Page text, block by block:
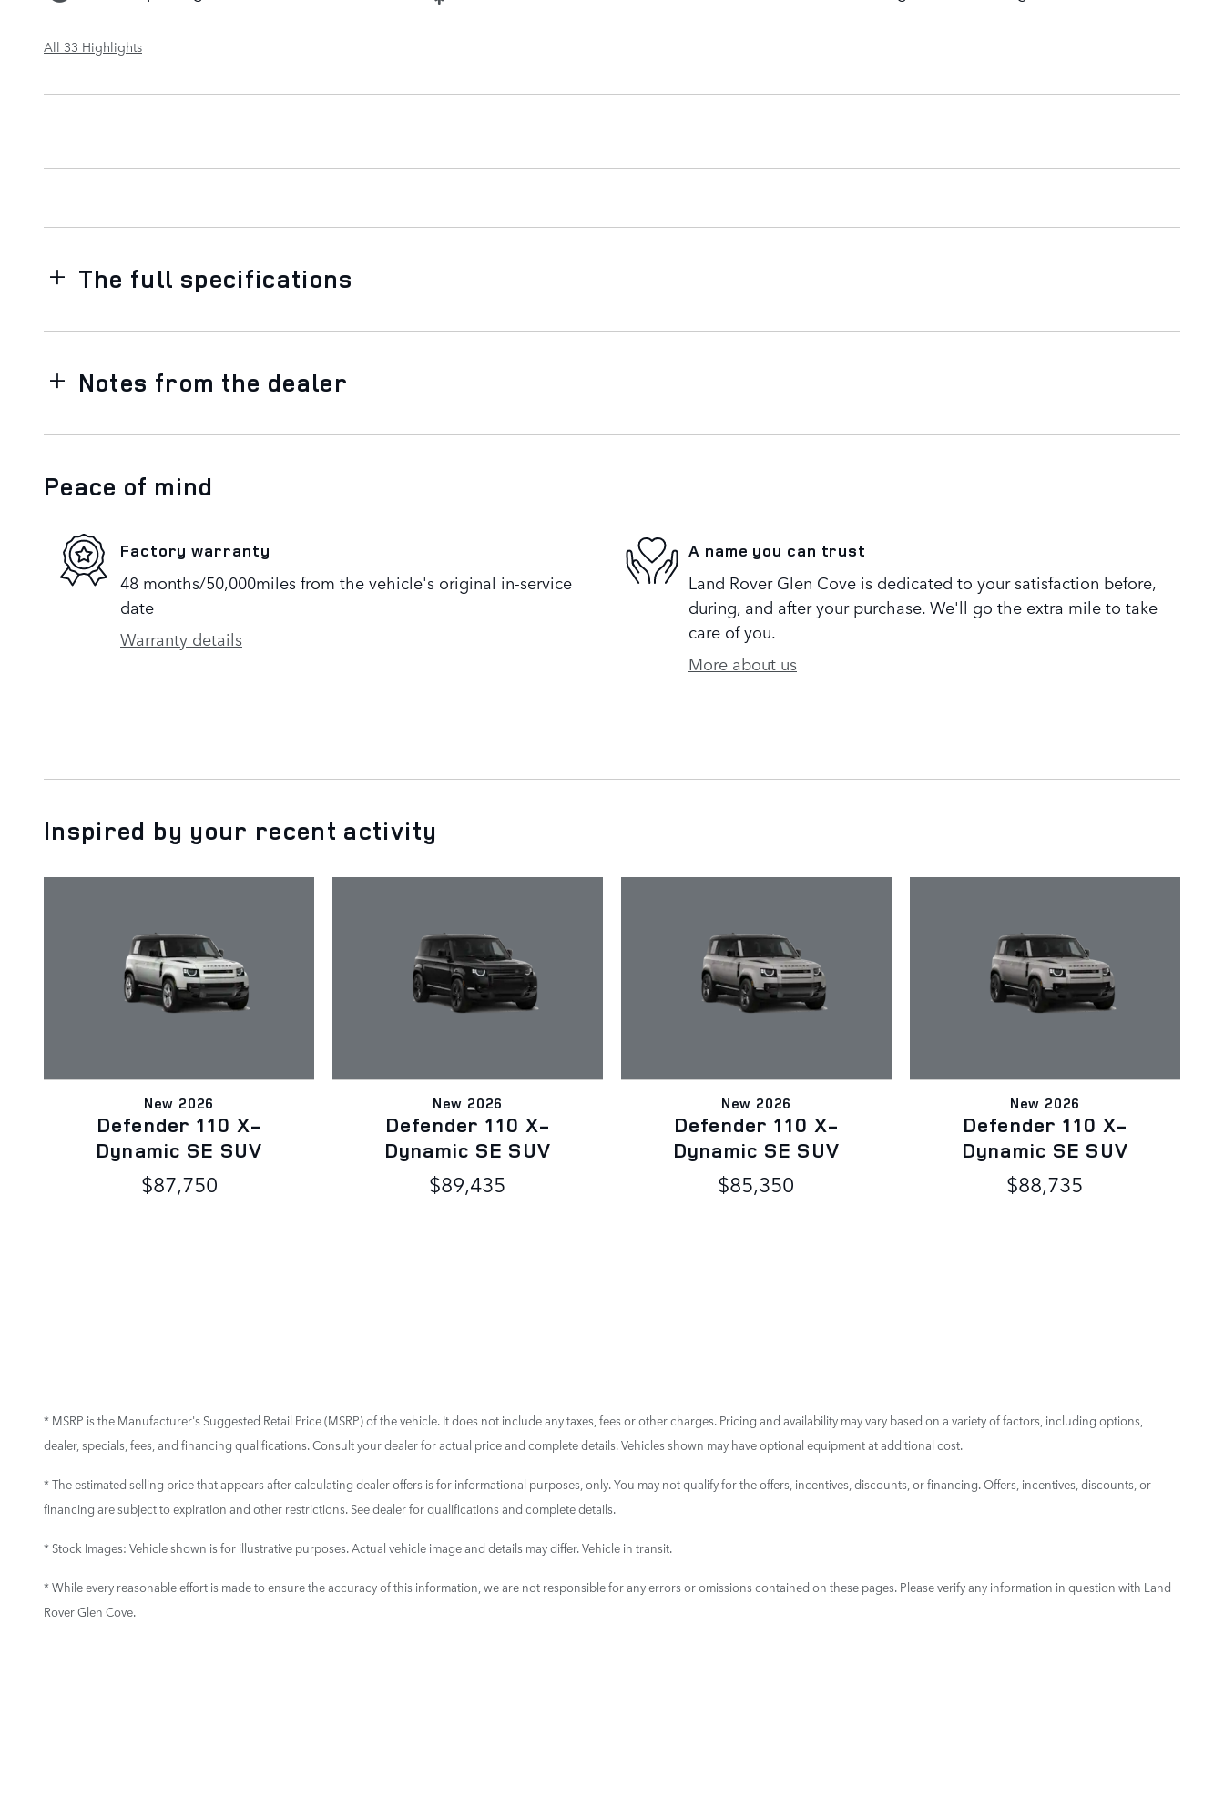
All 33 Highlights
The full specifications
Notes from the dealer
Peace of mind
Factory warranty
48 months/50,000miles from the vehicle's original in-service
date
Warranty details
A name you can trust
Land Rover Glen Cove is dedicated to your satisfaction before,
during, and after your purchase. We'll go the extra mile to take
care of you.
More about us
Inspired by your recent activity
New 2026
Defender 110 X-
Dynamic SE SUV
$87,750
New 2026
Defender 110 X-
Dynamic SE SUV
$89,435
New 2026
Defender 110 X-
Dynamic SE SUV
$85,350
New 2026
Defender 110 X-
Dynamic SE SUV
$88,735
* MSRP is the Manufacturer's Suggested Retail Price (MSRP) of the vehicle. It does not include any taxes, fees or other charges. Pricing and availability may vary based on a variety of factors, including options,
dealer, specials, fees, and financing qualifications. Consult your dealer for actual price and complete details. Vehicles shown may have optional equipment at additional cost.
* The estimated selling price that appears after calculating dealer offers is for informational purposes, only. You may not qualify for the offers, incentives, discounts, or financing. Offers, incentives, discounts, or
financing are subject to expiration and other restrictions. See dealer for qualifications and complete details.
* Stock Images: Vehicle shown is for illustrative purposes. Actual vehicle image and details may differ. Vehicle in transit.
* While every reasonable effort is made to ensure the accuracy of this information, we are not responsible for any errors or omissions contained on these pages. Please verify any information in question with Land
Rover Glen Cove.